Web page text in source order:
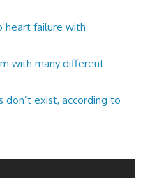
heart failure with
with many different
exist, according to